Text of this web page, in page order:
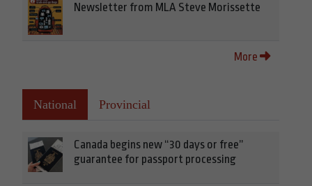
Newsletter from MLA Steve Morissette
More
National Provincial
Canada begins new “30 days or free”
guarantee for passport processing